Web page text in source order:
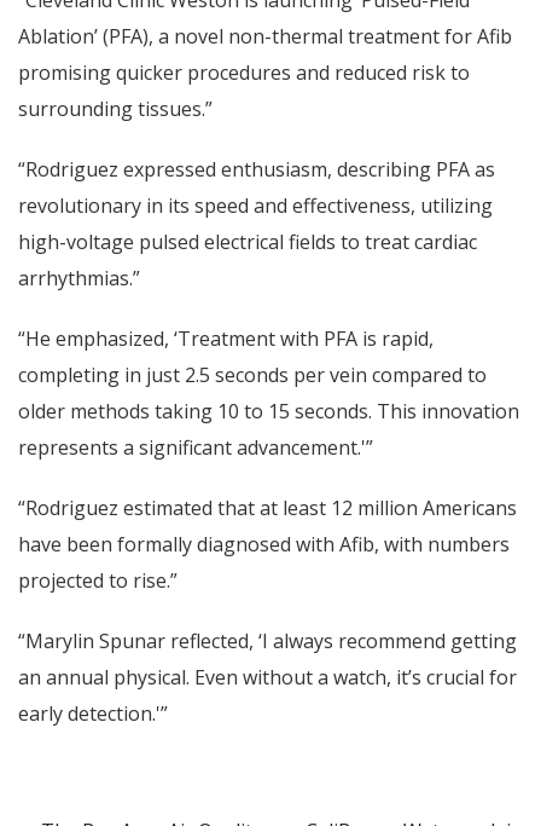
Ablation’ (PFA), a novel non-thermal treatment for Afib
promising quicker procedures and reduced risk to
surrounding tissues.”
“Rodriguez expressed enthusiasm, describing PFA as
revolutionary in its speed and effectiveness, utilizing
high-voltage pulsed electrical fields to treat cardiac
arrhythmias.”
“He emphasized, ‘Treatment with PFA is rapid,
completing in just 2.5 seconds per vein compared to
older methods taking 10 to 15 seconds. This innovation
represents a significant advancement.'”
“Rodriguez estimated that at least 12 million Americans
have been formally diagnosed with Afib, with numbers
projected to rise.”
“Marylin Spunar reflected, ‘I always recommend getting
an annual physical. Even without a watch, it’s crucial for
early detection.'”